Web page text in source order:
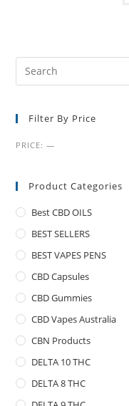
Filter By Price
PRICE:—
Product Categories
Best CBD OILS
BEST SELLERS
BEST VAPES PENS
CBD Capsules
CBD Gummies
CBD Vapes Australia
CBN Products
DELTA 10 THC
DELTA 8 THC